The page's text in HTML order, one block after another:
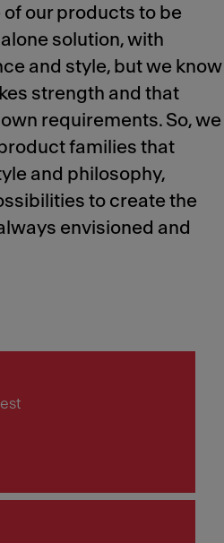
our products to be
solution, with
and style, but we know
strength and that
requirements. So, we
families that
and philosophy,
to create the
envisioned and